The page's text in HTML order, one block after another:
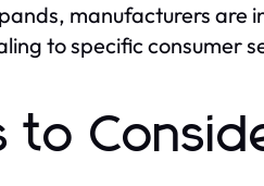
manufacturers are
to specific consumer
to